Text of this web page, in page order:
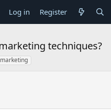
Log in Register
techniques?
marketing